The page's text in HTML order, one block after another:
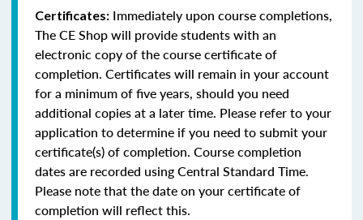
Certificates: Immediately upon course completions,
The CE Shop will provide students with an
electronic copy of the course certificate of
completion. Certificates will remain in your account
for a minimum of five years, should you need
additional copies at a later time. Please refer to your
application to determine if you need to submit your
certificate(s) of completion. Course completion
dates are recorded using Central Standard Time.
Please note that the date on your certificate of
completion will reflect this.